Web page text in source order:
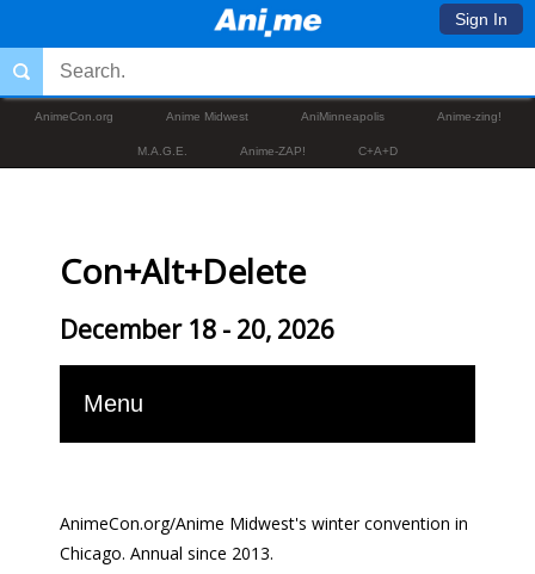
Sign In
AnimeCon.org Anime Midwest AniMinneapolis Anime-zing!
M.A.G.E. Anime-ZAP! C+A+D
Con+Alt+Delete
December 18 - 20, 2026
Menu
AnimeCon.org/Anime Midwest's winter convention in
Chicago. Annual since 2013.